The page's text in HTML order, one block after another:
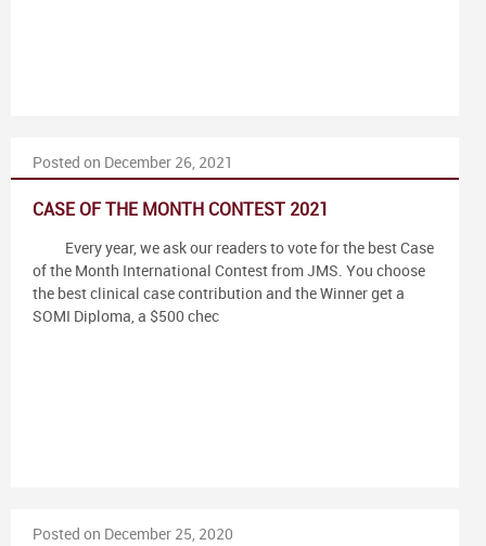
Posted on December 26, 2021
CASE OF THE MONTH CONTEST 2021
Every year, we ask our readers to vote for the best Case
of the Month International Contest from JMS. You choose
the best clinical case contribution and the Winner get a
SOMI Diploma, a $500 chec
Posted on December 25, 2020